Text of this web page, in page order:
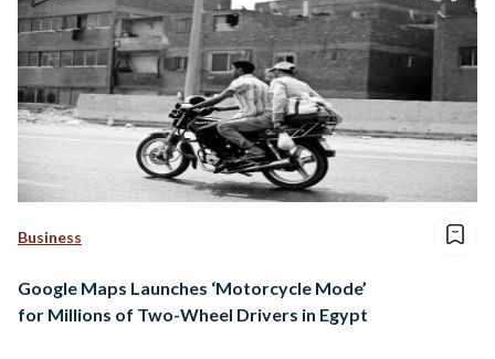
Business
Google Maps Launches ‘Motorcycle Mode’
for Millions of Two-Wheel Drivers in Egypt